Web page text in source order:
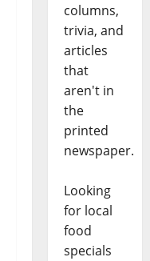
columns,
trivia, and
articles
that
aren't in
the
printed
newspaper.
Looking
for local
food
specials